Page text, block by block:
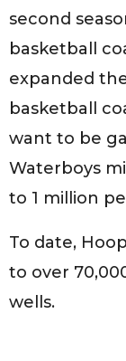
second
basketball
expanded
basketball
want to be
Waterboys
to 1 million
To date,
to over
wells.